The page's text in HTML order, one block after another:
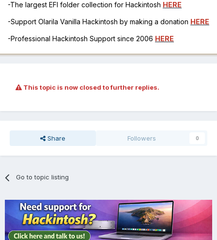
-The largest EFI folder collection for Hackintosh HERE
-Support Olarila Vanilla Hackintosh by making a donation HERE
-Professional Hackintosh Support since 2006 HERE
This topic is now closed to further replies.
Share Followers 0
Go to topic listing